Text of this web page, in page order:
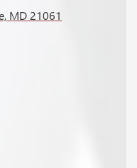
MD 21061